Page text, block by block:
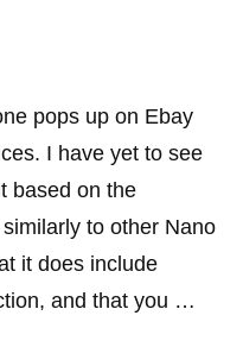
pops up on Ebay
I have yet to see
based on the
to other Nano
it does include
and that you …